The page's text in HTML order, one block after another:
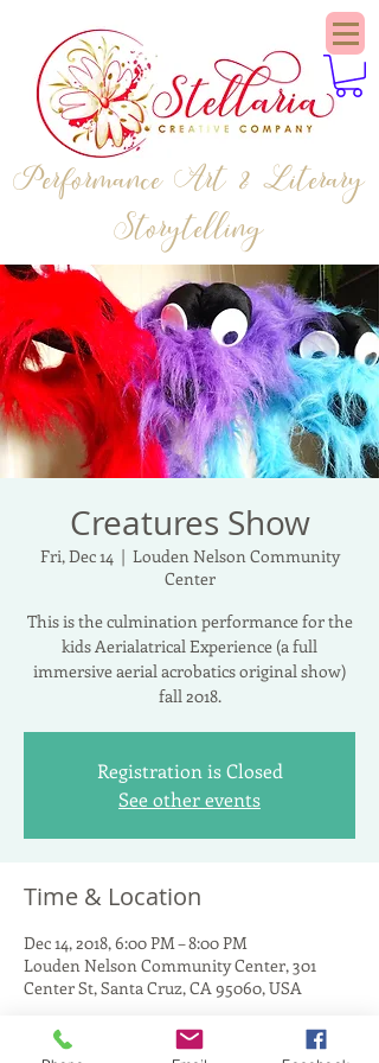
Performance Art & Literary
Storytelling
Creatures Show
Fri, Dec 14
  |
Louden Nelson Community
Center
This is the culmination performance for the
kids Aerialatrical Experience (a full
immersive aerial acrobatics original show)
fall 2018.
Registration is Closed
See other events
Time & Location
Dec 14, 2018, 6:00 PM – 8:00 PM
Louden Nelson Community Center, 301
Center St, Santa Cruz, CA 95060, USA